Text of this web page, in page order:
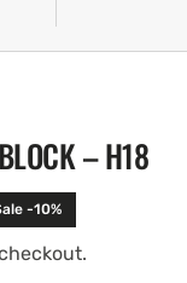
– H18
-10%